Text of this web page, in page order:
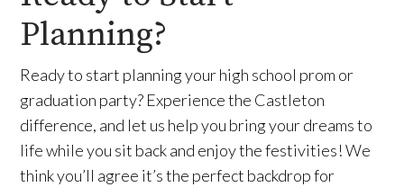
Planning?
Ready to start planning your high school prom or
graduation party? Experience the Castleton
difference, and let us help you bring your dreams to
life while you sit back and enjoy the festivities! We
think you’ll agree it’s the perfect backdrop for